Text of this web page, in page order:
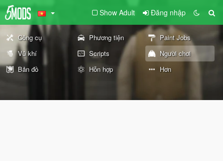
Show Adult Đăng nhập
Công cụ Phương tiện
Paint Jobs
Vũ khí
Scripts
Người chơi
Bản đồ
Hỗn hợp Hơn